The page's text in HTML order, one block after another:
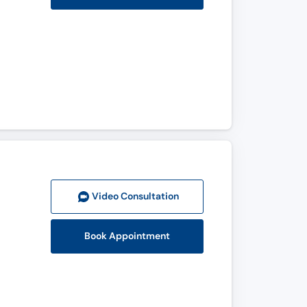
Video Consultation
Book Appointment